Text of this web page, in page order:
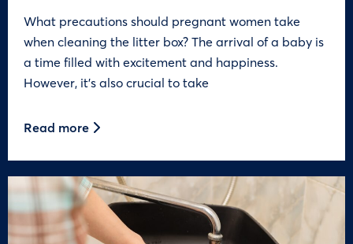
What precautions should pregnant women take
when cleaning the litter box? The arrival of a baby is
a time filled with excitement and happiness.
However, it’s also crucial to take
Read more